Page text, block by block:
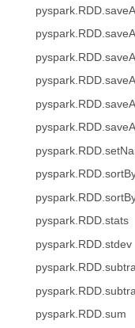
pyspark.RDD.stats
pyspark.RDD.stdev
pyspark.RDD.sum